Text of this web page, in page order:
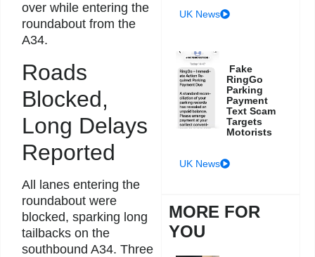
over while entering the
roundabout from the
A34.
Roads
Blocked,
Long Delays
Reported
All lanes entering the
roundabout were
blocked, sparking long
tailbacks on the
southbound A34. Three
UK News
Fake
RingGo
Parking
Payment
Text Scam
Targets
Motorists
UK News
MORE FOR
YOU